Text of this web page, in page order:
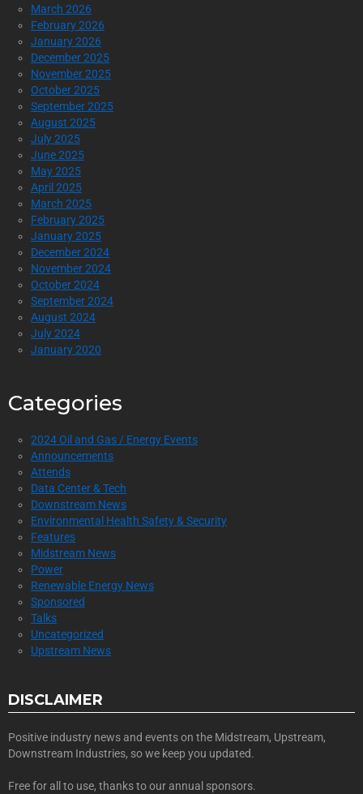
March 2026
February 2026
January 2026
December 2025
November 2025
October 2025
September 2025
August 2025
July 2025
June 2025
May 2025
April 2025
March 2025
February 2025
January 2025
December 2024
November 2024
October 2024
September 2024
August 2024
July 2024
January 2020
Categories
2024 Oil and Gas / Energy Events
Announcements
Attends
Data Center & Tech
Downstream News
Environmental Health Safety & Security
Features
Midstream News
Power
Renewable Energy News
Sponsored
Talks
Uncategorized
Upstream News
DISCLAIMER
Positive industry news and events on the Midstream, Upstream,
Downstream Industries, so we keep you updated.
Free for all to use, thanks to our annual sponsors.